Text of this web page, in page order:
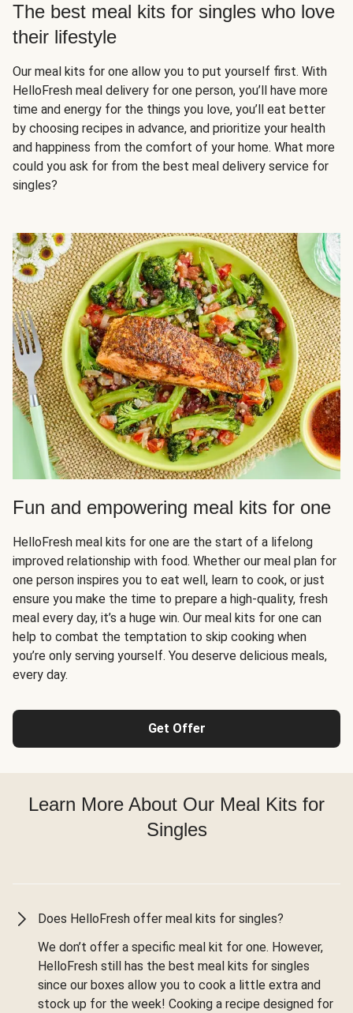
The best meal kits for singles who love
their lifestyle
Our meal kits for one allow you to put yourself first. With
HelloFresh meal delivery for one person, you’ll have more
time and energy for the things you love, you’ll eat better
by choosing recipes in advance, and prioritize your health
and happiness from the comfort of your home. What more
could you ask for from the best meal delivery service for
singles?
Fun and empowering meal kits for one
HelloFresh meal kits for one are the start of a lifelong
improved relationship with food. Whether our meal plan for
one person inspires you to eat well, learn to cook, or just
ensure you make the time to prepare a high-quality, fresh
meal every day, it’s a huge win. Our meal kits for one can
help to combat the temptation to skip cooking when
you’re only serving yourself. You deserve delicious meals,
every day.
Get Offer
Learn More About Our Meal Kits for
Singles
Does HelloFresh offer meal kits for singles?
We don’t offer a specific meal kit for one. However,
HelloFresh still has the best meal kits for singles
since our boxes allow you to cook a little extra and
stock up for the week! Cooking a recipe designed for